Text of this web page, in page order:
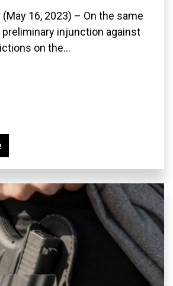
(May 16, 2023) – On the same
preliminary injunction against
on the...